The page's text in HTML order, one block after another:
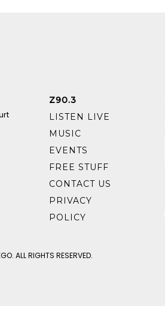
Z90.3
LISTEN LIVE
MUSIC
EVENTS
FREE STUFF
CONTACT US
PRIVACY
POLICY
ALL RIGHTS RESERVED.